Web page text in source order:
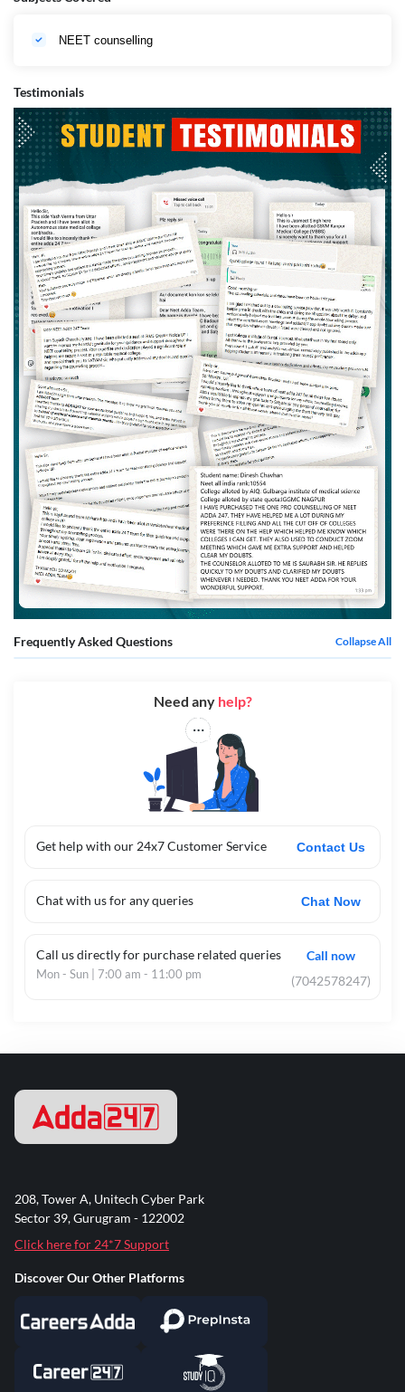
NEET counselling
Testimonials
Frequently Asked Questions Collapse All
Get help with our 24x7 Customer Service Contact Us
Chat with us for any queries Chat Now
Call us directly for purchase related queries
Mon - Sun | 7:00 am - 11:00 pm
Call now
(7042578247)
Need any help?
208, Tower A, Unitech Cyber Park
Sector 39, Gurugram - 122002
Click here for 24*7 Support
Discover Our Other Platforms